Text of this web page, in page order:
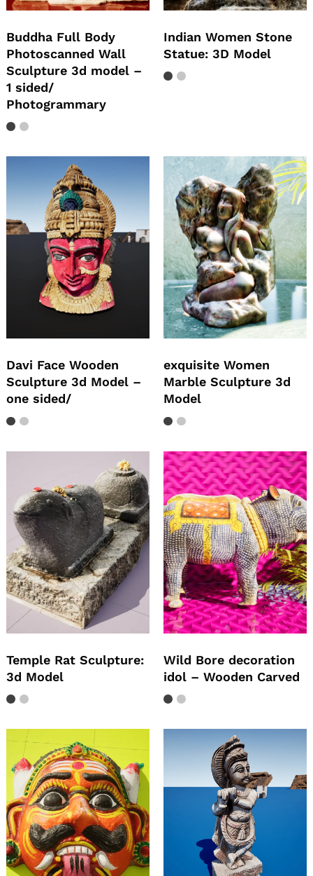
Buddha Full Body
Photoscanned Wall
Sculpture 3d model –
1 sided/
Photogrammary
Indian Women Stone
Statue: 3D Model
Davi Face Wooden
Sculpture 3d Model –
one sided/
exquisite Women
Marble Sculpture 3d
Model
Temple Rat Sculpture:
3d Model
Wild Bore decoration
idol – Wooden Carved